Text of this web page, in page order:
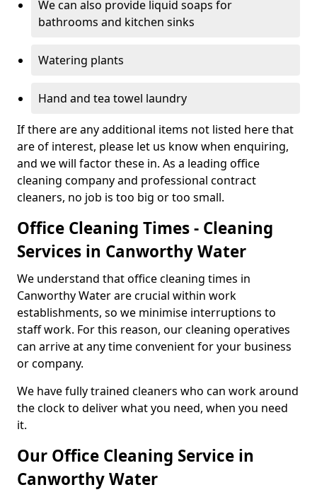
We can also provide liquid soaps for
bathrooms and kitchen sinks
Watering plants
Hand and tea towel laundry
If there are any additional items not listed here that
are of interest, please let us know when enquiring,
and we will factor these in. As a leading office
cleaning company and professional contract
cleaners, no job is too big or too small.
Office Cleaning Times - Cleaning
Services in Canworthy Water
We understand that office cleaning times in
Canworthy Water are crucial within work
establishments, so we minimise interruptions to
staff work. For this reason, our cleaning operatives
can arrive at any time convenient for your business
or company.
We have fully trained cleaners who can work around
the clock to deliver what you need, when you need
it.
Our Office Cleaning Service in
Canworthy Water